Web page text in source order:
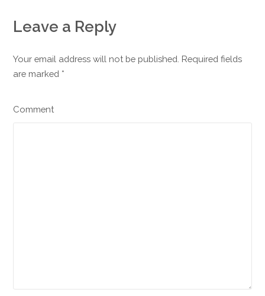
Leave a Reply
Your email address will not be published. Required fields
are marked *
Comment